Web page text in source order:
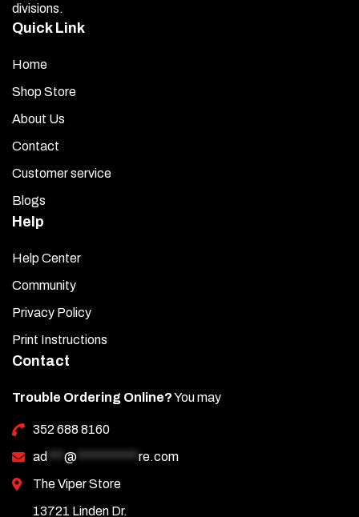
divisions.
Quick Link
Home
Shop Store
About Us
Contact
Customer service
Blogs
Help
Help Center
Community
Privacy Policy
Print Instructions
Contact
Trouble Ordering Online?You may
352 688 8160
ad
@
re.com
The Viper Store
13721 Linden Dr.